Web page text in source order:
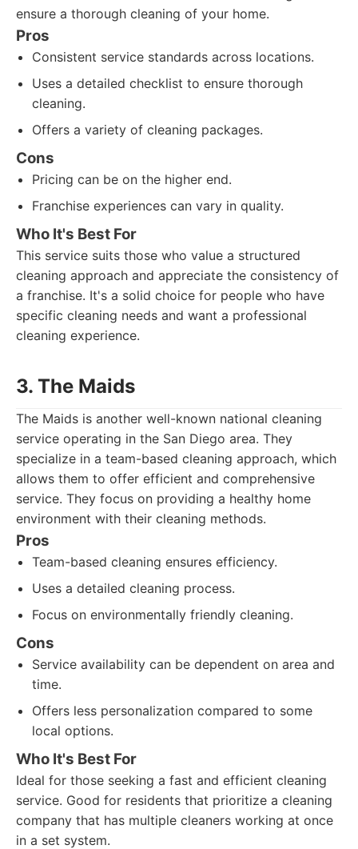
ensure a thorough cleaning of your home.
Pros
Consistent service standards across locations.
Uses a detailed checklist to ensure thorough
cleaning.
Offers a variety of cleaning packages.
Cons
Pricing can be on the higher end.
Franchise experiences can vary in quality.
Who It's Best For
This service suits those who value a structured
cleaning approach and appreciate the consistency of
a franchise. It's a solid choice for people who have
specific cleaning needs and want a professional
cleaning experience.
3. The Maids
The Maids is another well-known national cleaning
service operating in the San Diego area. They
specialize in a team-based cleaning approach, which
allows them to offer efficient and comprehensive
service. They focus on providing a healthy home
environment with their cleaning methods.
Pros
Team-based cleaning ensures efficiency.
Uses a detailed cleaning process.
Focus on environmentally friendly cleaning.
Cons
Service availability can be dependent on area and
time.
Offers less personalization compared to some
local options.
Who It's Best For
Ideal for those seeking a fast and efficient cleaning
service. Good for residents that prioritize a cleaning
company that has multiple cleaners working at once
in a set system.